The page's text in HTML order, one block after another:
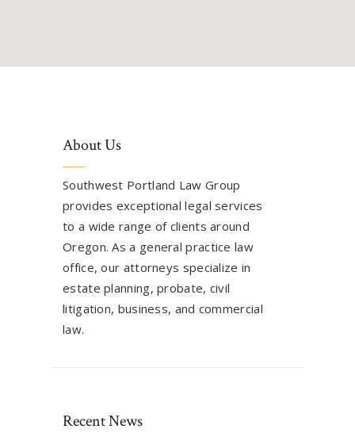
About Us
Southwest Portland Law Group
provides exceptional legal services
to a wide range of clients around
Oregon. As a general practice law
office, our attorneys specialize in
estate planning, probate, civil
litigation, business, and commercial
law.
Recent News